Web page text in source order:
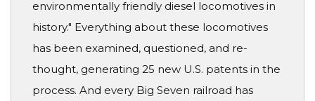
environmentally friendly diesel locomotives in
history." Everything about these locomotives
has been examined, questioned, and re-
thought, generating 25 new U.S. patents in the
process. And every Big Seven railroad has